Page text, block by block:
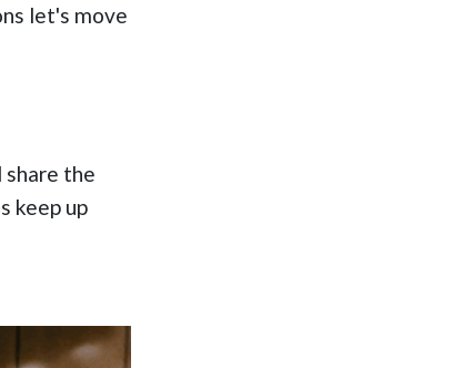
let's move
share the
keep up